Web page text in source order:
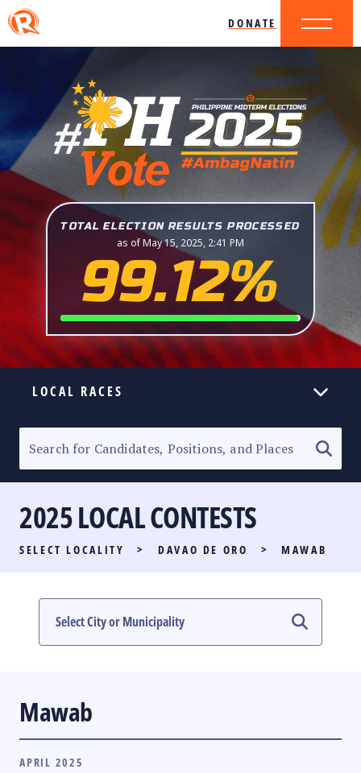
DONATE
TOTAL ELECTION RESULTS PROCESSED
as of May 15, 2025, 2:41 PM
99.12%
LOCAL RACES
SENATORIAL RACE
PARTY LIST RACE
LOCAL RACES
MULTIMEDIA
2025 LOCAL CONTESTS
SELECT LOCALITY > DAVAO DE ORO > MAWAB
Mawab
APRIL 2025